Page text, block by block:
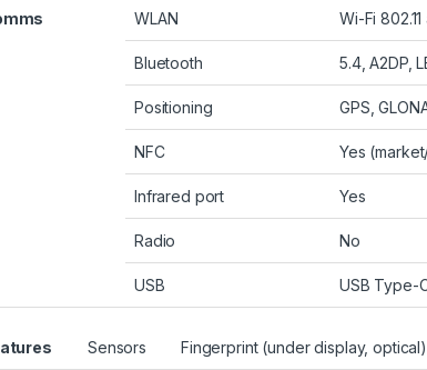
WLAN Wi-Fi
Bluetooth 5.4, A2DP,
Positioning GPS,
NFC Yes
Infrared port Yes
Radio No
USB USB Type-
Sensors Fingerprint (under display,